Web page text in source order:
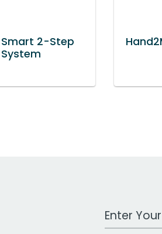
Smart 2-Step
System
Work Email